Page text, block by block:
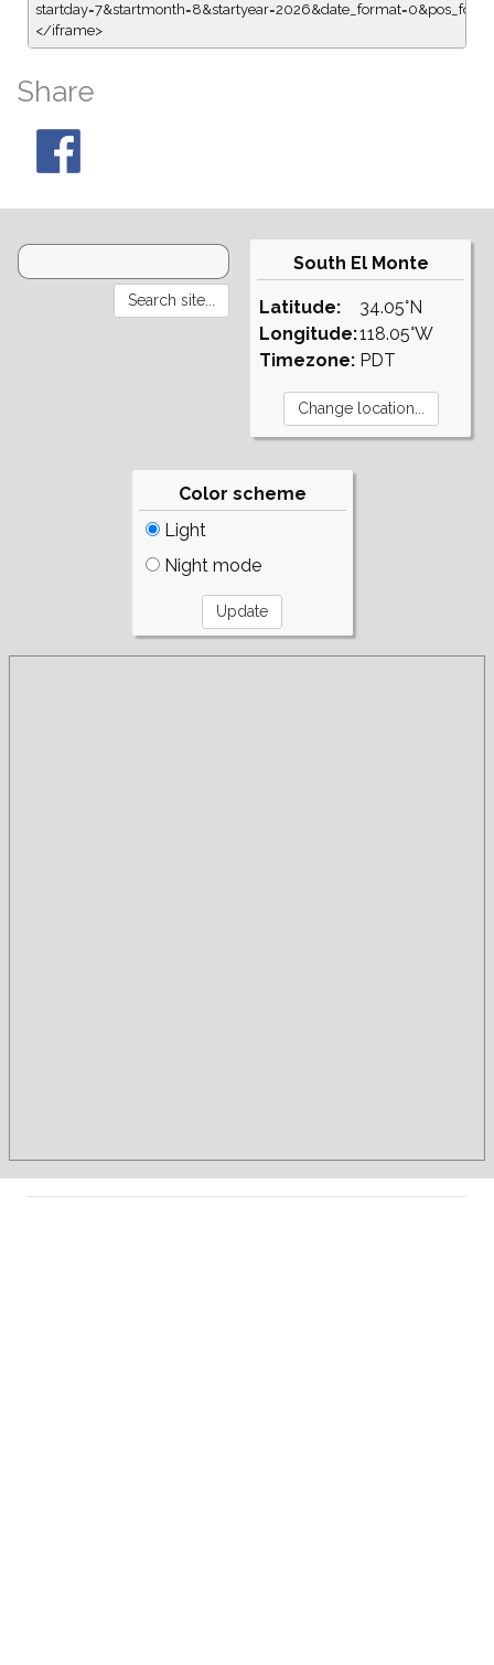
</iframe>
Share
South El Monte
Latitude:
Longitude:
Timezone:
34.05°N
118.05°W
PDT
Color scheme
Light
Night mode